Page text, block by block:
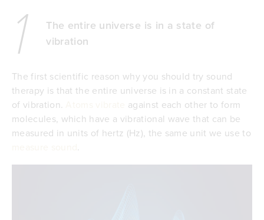
1
The entire universe is in a state of
vibration
The first scientific reason why you should try sound
therapy is that the entire universe is in a constant state
of vibration.
against each other to form
molecules, which have a vibrational wave that can be
measured in units of hertz (Hz), the same unit we use to
.